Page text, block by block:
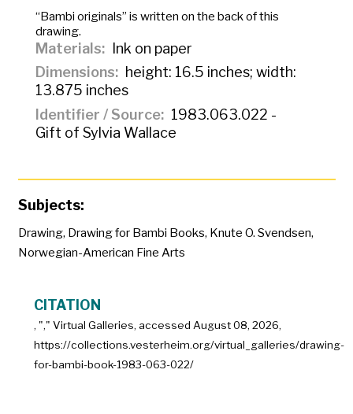
“Bambi originals” is written on the back of this
drawing.
Materials
Ink on paper
Dimensions
height: 16.5 inches; width:
13.875 inches
Identifier / Source
1983.063.022 -
Gift of Sylvia Wallace
Subjects:
Drawing, Drawing for Bambi Books, Knute O. Svendsen,
Norwegian-American Fine Arts
CITATION
, "," Virtual Galleries, accessed August 08, 2026,
https://collections.vesterheim.org/virtual_galleries/drawing-
for-bambi-book-1983-063-022/